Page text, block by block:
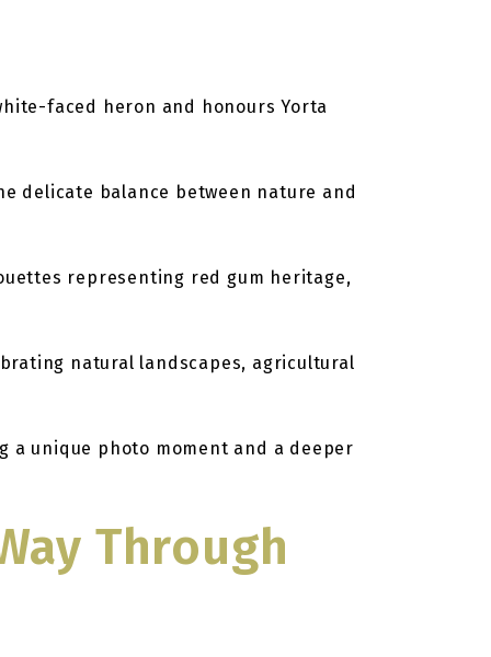
faced heron and honours Yorta
delicate balance between nature and
representing red gum heritage,
natural landscapes, agricultural
a unique photo moment and a deeper
Through